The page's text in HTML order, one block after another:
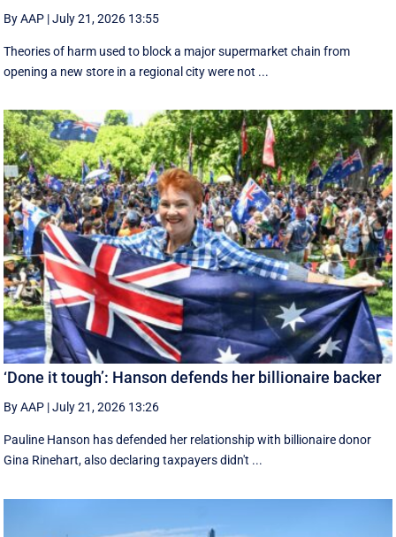
By AAP |July 21, 2026 13:55
Theories of harm used to block a major supermarket chain from
opening a new store in a regional city were not ...
‘Done it tough’: Hanson defends her billionaire backer
By AAP |July 21, 2026 13:26
Pauline Hanson has defended her relationship with billionaire donor
Gina Rinehart, also declaring taxpayers didn't ...